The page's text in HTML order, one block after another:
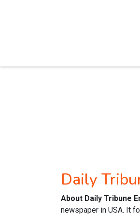
Daily
About Daily Tribune
newspaper in USA. It